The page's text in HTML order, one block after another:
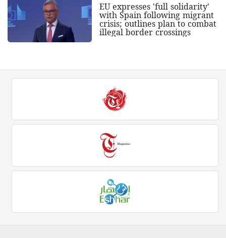
EU expresses 'full solidarity'
with Spain following migrant
crisis; outlines plan to combat
illegal border crossings